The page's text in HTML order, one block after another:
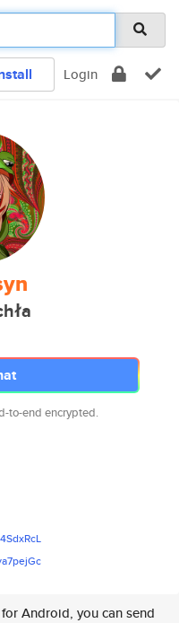
Login
to-end encrypted.
xRcL
pejGc
Android, you can send